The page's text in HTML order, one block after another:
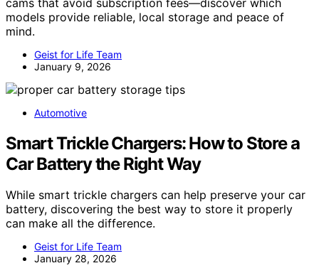
models provide reliable, local storage and peace of
mind.
Geist for Life Team
January 9, 2026
Automotive
Smart Trickle Chargers: How to Store a
Car Battery the Right Way
While smart trickle chargers can help preserve your car
battery, discovering the best way to store it properly
can make all the difference.
Geist for Life Team
January 28, 2026